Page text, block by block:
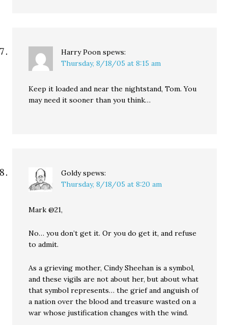
Harry Poon spews:
Thursday, 8/18/05 at 8:15 am
Keep it loaded and near the nightstand, Tom. You
may need it sooner than you think…
Goldy spews:
Thursday, 8/18/05 at 8:20 am
Mark @21,
No… you don’t get it. Or you do get it, and refuse
to admit.
As a grieving mother, Cindy Sheehan is a symbol,
and these vigils are not about her, but about what
that symbol represents… the grief and anguish of
a nation over the blood and treasure wasted on a
war whose justification changes with the wind.